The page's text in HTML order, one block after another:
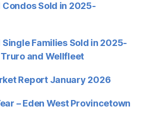
Sold in 2025-
Families Sold in 2025-
and Wellfleet
Report January 2026
– Eden West Provincetown